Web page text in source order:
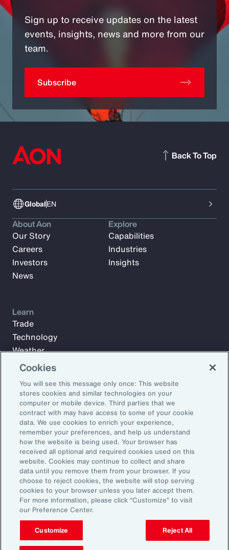
Sign up to receive updates on the latest
events, insights, news and more from our
team.
Subscribe
GlobalEN
Back To Top
Subscribe to Aon Insights for weekly articles, reports, and
updates from our team of thought leaders.
Email Address:
Subscribe
About Aon
Our Story
Careers
Investors
News
Explore
Capabilities
Industries
Insights
Learn
Trade
Technology
Weather
Workforce
©2026 Aon plc. All rights reserved.
Site MapPrivacy StatementLegal NoticeEmail Preferences
Do Not Sell or Share My Personal Information (US)
Cookies
You will see this message only once: This website
stores cookies and similar technologies on your
computer or mobile device. Third parties that we
contract with may have access to some of your cookie
data. We use cookies to enrich your experience,
remember your preferences, and help us understand
how the website is being used. Your browser has
received all optional and required cookies used on this
website. Cookies may continue to collect and share
data until you remove them from your browser. If you
choose to reject cookies, the website will stop serving
cookies to your browser unless you later accept them.
For more information, please click “Customize” to visit
our Preference Center.
Customize Reject All